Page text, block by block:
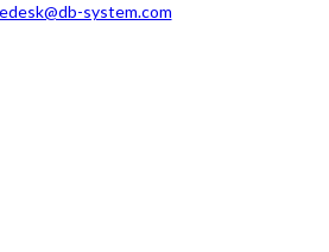
system.com